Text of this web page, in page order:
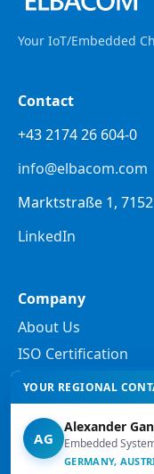
Your IoT/Embedded
Contact
+43 2174 26 604-0
info@elbacom.com
Marktstraße 1,
LinkedIn
Company
About Us
ISO Certification
Legal
Privacy Policy
Legal Notes
YOUR REGIONAL
AG
Alexander
Embedded
GERMANY,